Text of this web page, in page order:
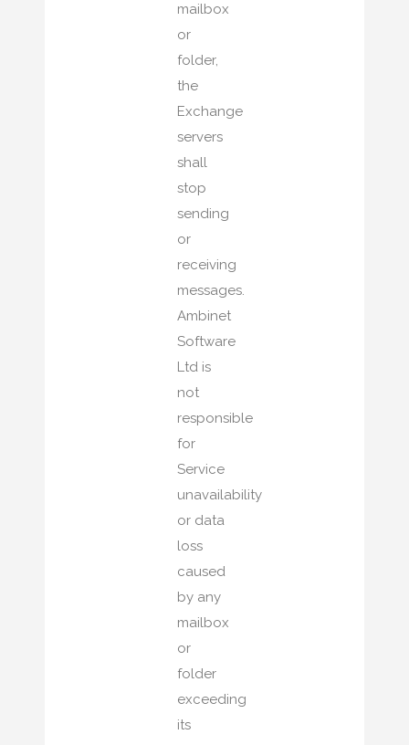
mailbox
or
folder,
the
Exchange
servers
shall
stop
sending
or
receiving
messages.
Ambinet
Software
Ltd is
not
responsible
for
Service
unavailability
or data
loss
caused
by any
mailbox
or
folder
exceeding
its